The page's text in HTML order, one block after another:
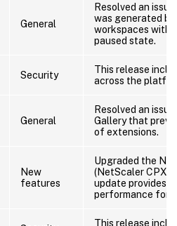
General
Resolved an
was generated
workspaces with
paused state.
Security
This release
across the
General
Resolved an
Gallery that
of extensions.
New
features
Upgraded the
(NetScaler CPX)
update provides
performance for
This release